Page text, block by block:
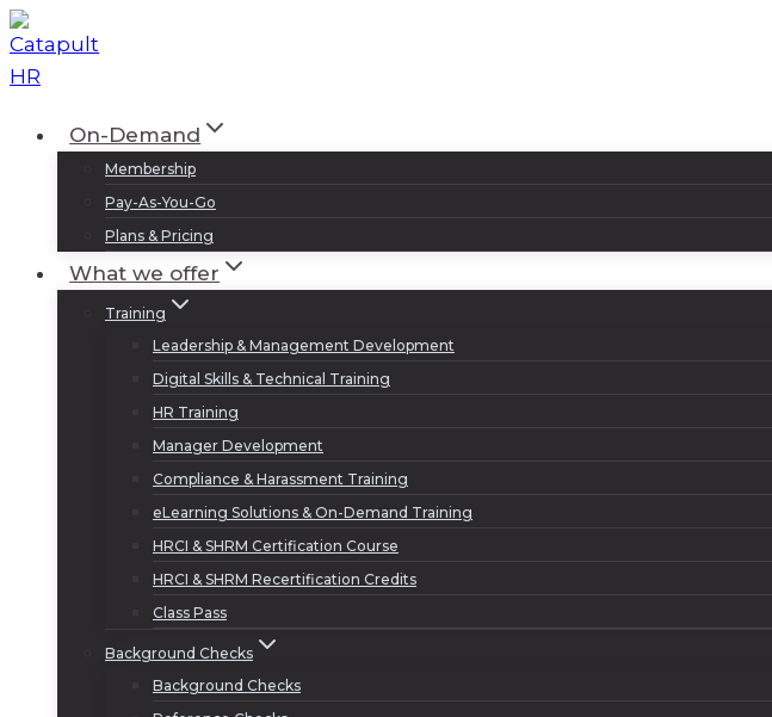
Skip
to
content
On-Demand
Membership
Pay-As-You-Go
Plans & Pricing
What we offer
Training
Leadership & Management Development
Digital Skills & Technical Training
HR Training
Manager Development
Compliance & Harassment Training
eLearning Solutions & On-Demand Training
HRCI & SHRM Certification Course
HRCI & SHRM Recertification Credits
Class Pass
Background Checks
Background Checks